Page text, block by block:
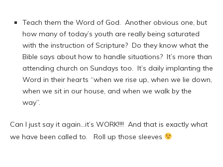
Teach them the Word of God. Another obvious one, but
how many of today’s youth are really being saturated
with the instruction of Scripture? Do they know what the
Bible says about how to handle situations? It’s more than
attending church on Sundays too. It’s daily implanting the
Word in their hearts “when we rise up, when we lie down,
when we sit in our house, and when we walk by the
way”.
Can I just say it again…it’s WORK!!!! And that is exactly what
we have been called to. Roll up those sleeves